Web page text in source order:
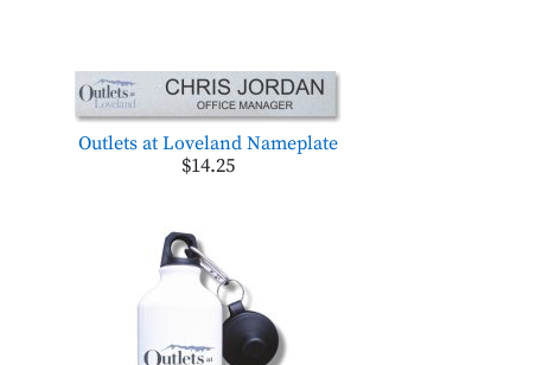
Outlets at Loveland Nameplate
$14.25